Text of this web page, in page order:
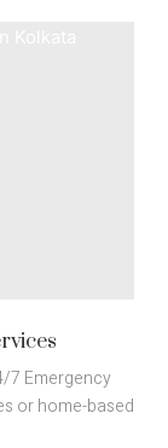
7 Emergency
or home-based